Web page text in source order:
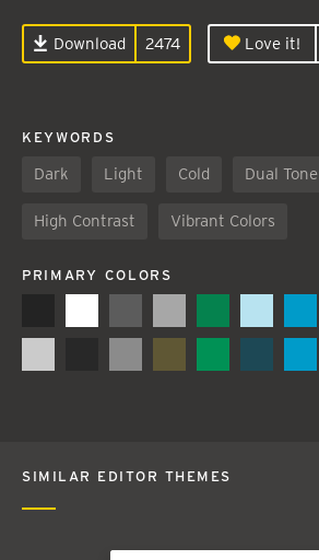
Download 2474 Love it!
KEYWORDS
Dark Light Cold Dual Tone
High Contrast Vibrant Colors
PRIMARY COLORS
SIMILAR EDITOR THEMES